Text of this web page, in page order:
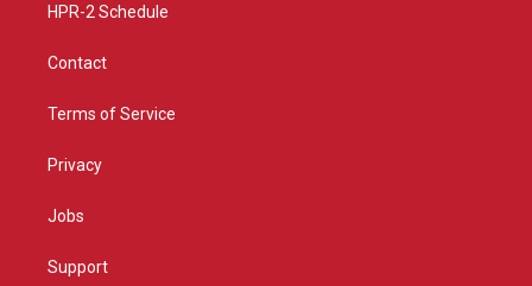
HPR-2 Schedule
Contact
Terms of Service
Privacy
Jobs
Support